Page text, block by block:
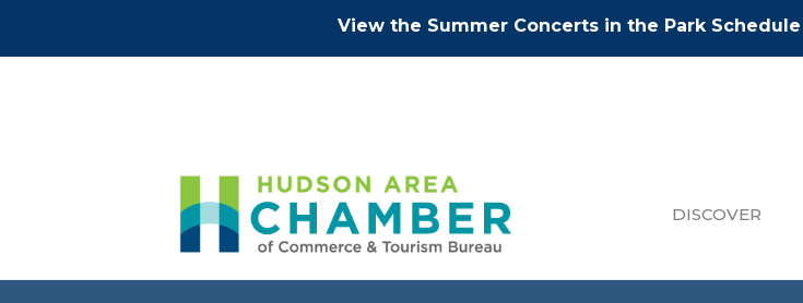
View the Summer Concerts in the Park Schedule
DISCOVER